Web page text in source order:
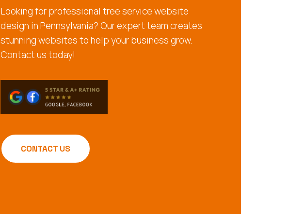
Looking for professional tree service website
design in Pennsylvania? Our expert team creates
stunning websites to help your business grow.
Contact us today!
CONTACT US